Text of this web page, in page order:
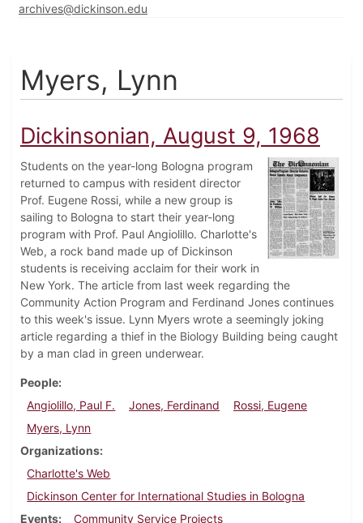
archives@dickinson.edu
Myers, Lynn
Dickinsonian, August 9, 1968
Students on the year-long Bologna program
returned to campus with resident director
Prof. Eugene Rossi, while a new group is
sailing to Bologna to start their year-long
program with Prof. Paul Angiolillo. Charlotte's
Web, a rock band made up of Dickinson
students is receiving acclaim for their work in
New York. The article from last week regarding the
Community Action Program and Ferdinand Jones continues
to this week's issue. Lynn Myers wrote a seemingly joking
article regarding a thief in the Biology Building being caught
by a man clad in green underwear.
People
Angiolillo, Paul F.
Jones, Ferdinand
Rossi, Eugene
Myers, Lynn
Organizations
Charlotte's Web
Dickinson Center for International Studies in Bologna
Events
Community Service Projects